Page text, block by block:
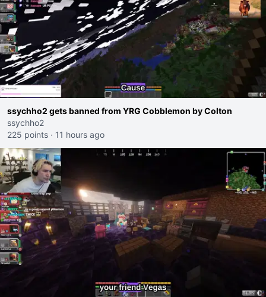
ssychho2 gets banned from YRG Cobblemon by Colton
ssychho2
225 points · 11 hours ago